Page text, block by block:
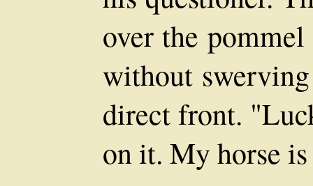
over the
without
direct front.
on it. My horse